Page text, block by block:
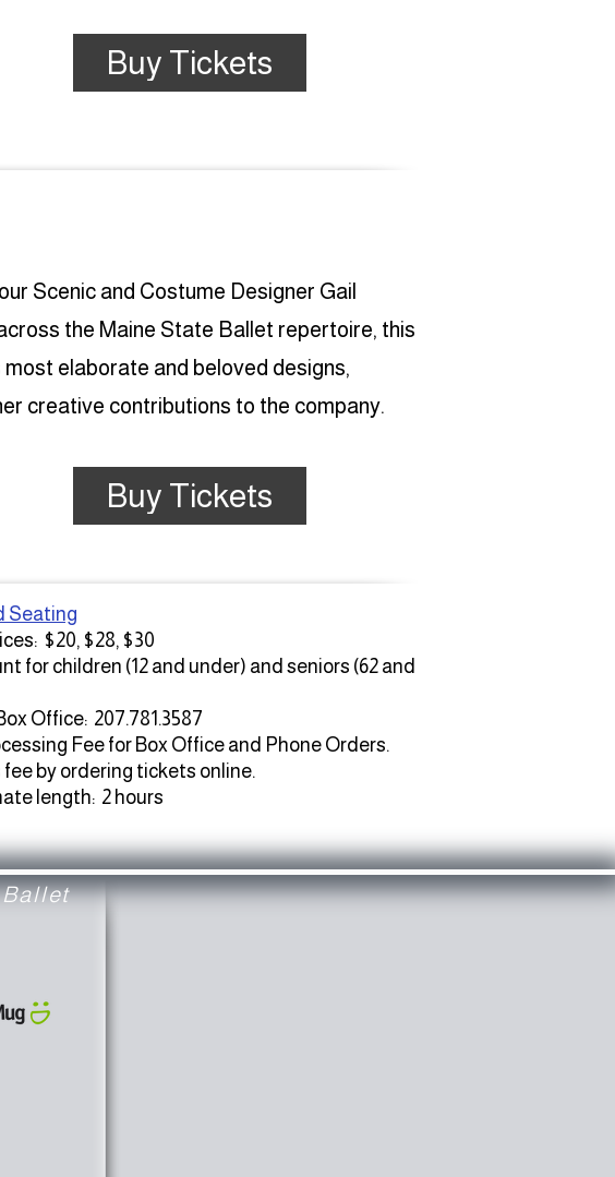
Buy Tickets
Scenic and Costume Designer Gail
the Maine State Ballet repertoire, this
elaborate and beloved designs,
creative contributions to the company.
Buy Tickets
Seating
$20, $28, $30
for children (12 and under) and seniors (62 and
Office: 207.781.3587
Fee for Box Office and Phone Orders.
fee by ordering tickets online.
length: 2 hours
Ballet